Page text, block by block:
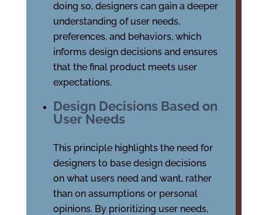
doing so, designers can gain a deeper
understanding of user needs,
preferences, and behaviors, which
informs design decisions and ensures
that the final product meets user
expectations.
Design Decisions Based on
User Needs
This principle highlights the need for
designers to base design decisions
on what users need and want, rather
than on assumptions or personal
opinions. By prioritizing user needs,